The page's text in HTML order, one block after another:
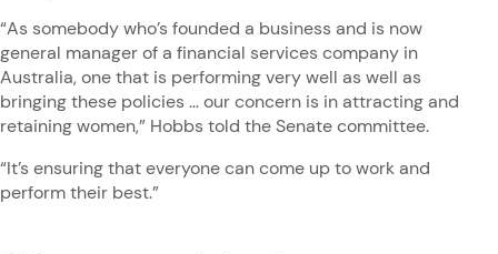
“As somebody who’s founded a business and is now
general manager of a financial services company in
Australia, one that is performing very well as well as
bringing these policies … our concern is in attracting and
retaining women,” Hobbs told the Senate committee.
“It’s ensuring that everyone can come up to work and
perform their best.”